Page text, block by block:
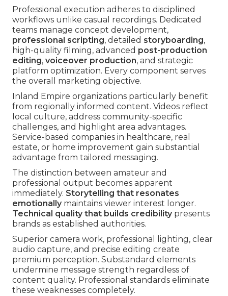
Professional execution adheres to disciplined
workflows unlike casual recordings. Dedicated
teams manage concept development,
professional scripting, detailed storyboarding,
high-quality filming, advanced post-production
editing, voiceover production, and strategic
platform optimization. Every component serves
the overall marketing objective.
Inland Empire organizations particularly benefit
from regionally informed content. Videos reflect
local culture, address community-specific
challenges, and highlight area advantages.
Service-based companies in healthcare, real
estate, or home improvement gain substantial
advantage from tailored messaging.
The distinction between amateur and
professional output becomes apparent
immediately. Storytelling that resonates
emotionallymaintains viewer interest longer.
Technical quality that builds credibilitypresents
brands as established authorities.
Superior camera work, professional lighting, clear
audio capture, and precise editing create
premium perception. Substandard elements
undermine message strength regardless of
content quality. Professional standards eliminate
these weaknesses completely.